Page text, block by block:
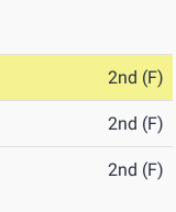
2nd (F)
2nd (F)
2nd (F)